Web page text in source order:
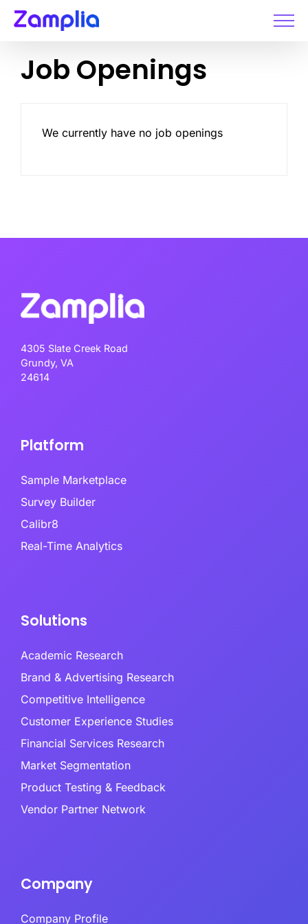
Skip
Job Openings
We currently have no job openings
4305 Slate Creek Road
Grundy, VA
24614
Platform
Sample Marketplace
Survey Builder
Calibr8
Real-Time Analytics
Solutions
Academic Research
Brand & Advertising Research
Competitive Intelligence
Customer Experience Studies
Financial Services Research
Market Segmentation
Product Testing & Feedback
Vendor Partner Network
Company
Company Profile